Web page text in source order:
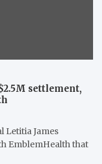
settlement,
Letitia James
EmblemHealth that